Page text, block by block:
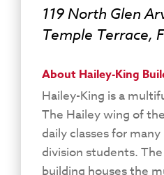
119 North Glen
Temple Terrace,
About Hailey-King
Hailey-King is a
The Hailey wing of
daily classes for
division students.
building houses the